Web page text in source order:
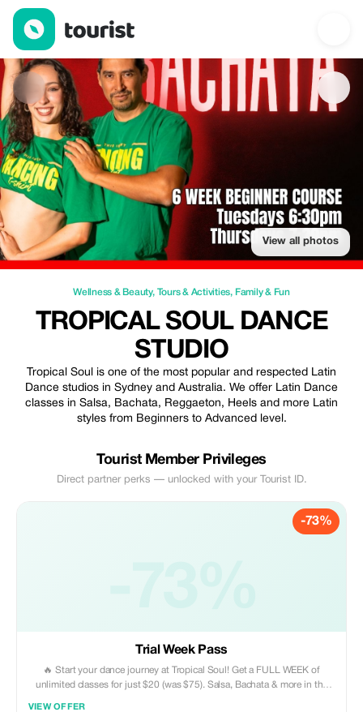
Tropical Soul Dance Studio — Wellness & Beauty | Up to 73%
View all photos
Wellness & Beauty, Tours & Activities, Family & Fun
TROPICAL SOUL DANCE
STUDIO
Tropical Soul is one of the most popular and respected Latin
Dance studios in Sydney and Australia. We offer Latin Dance
classes in Salsa, Bachata, Reggaeton, Heels and more Latin
styles from Beginners to Advanced level.
Tourist Member Privileges
Direct partner perks — unlocked with your Tourist ID.
-73%
Trial Week Pass
🔥 Start your dance journey at Tropical Soul! Get a FULL WEEK of
unlimited classes for just $20 (was $75). Salsa, Bachata & more in the
VIEW OFFER